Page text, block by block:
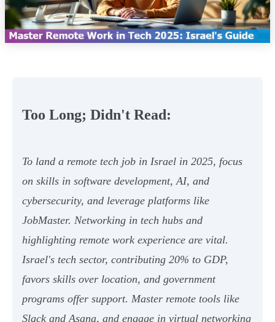
Too Long; Didn't Read:
To land a remote tech job in Israel in 2025, focus
on skills in software development, AI, and
cybersecurity, and leverage platforms like
JobMaster. Networking in tech hubs and
highlighting remote work experience are vital.
Israel's tech sector, contributing 20% to GDP,
favors skills over location, and government
programs offer support. Master remote tools like
Slack and Asana, and engage in virtual networking